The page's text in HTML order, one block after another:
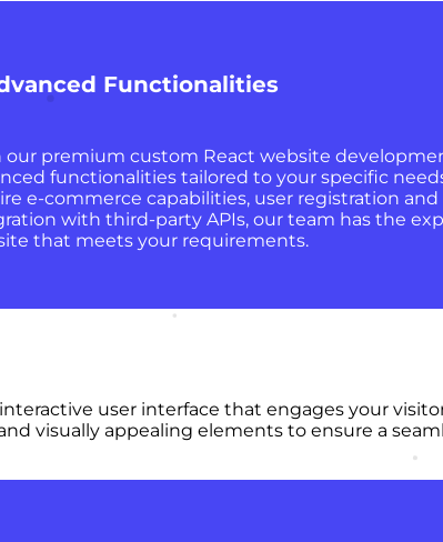
Functionalities
our premium custom React website
functionalities tailored to your specific
e-commerce capabilities, user registration
with third-party APIs, our team has the
that meets your requirements.
user interface that engages your
visually appealing elements to ensure a